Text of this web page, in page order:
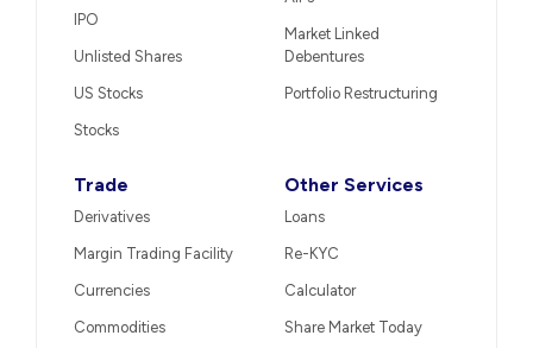
IPO
Unlisted Shares
US Stocks
Stocks
Market Linked
Debentures
Portfolio Restructuring
Trade
Derivatives
Margin Trading Facility
Currencies
Commodities
Other Services
Loans
Re-KYC
Calculator
Share Market Today